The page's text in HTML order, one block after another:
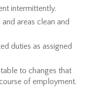
intermittently.
areas clean and
duties as assigned
to changes that
of employment.